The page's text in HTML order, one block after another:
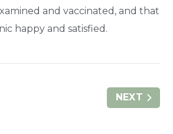
and vaccinated, and that
happy and satisfied.
NEXT